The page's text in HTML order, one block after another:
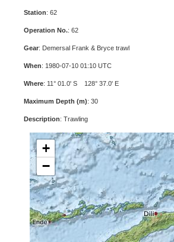
Station: 62
Operation No.: 62
Gear: Demersal Frank & Bryce trawl
When: 1980-07-10 01:10 UTC
Where: 11° 01.0' S 128° 37.0' E
Maximum Depth (m): 30
Description: Trawling
+
−